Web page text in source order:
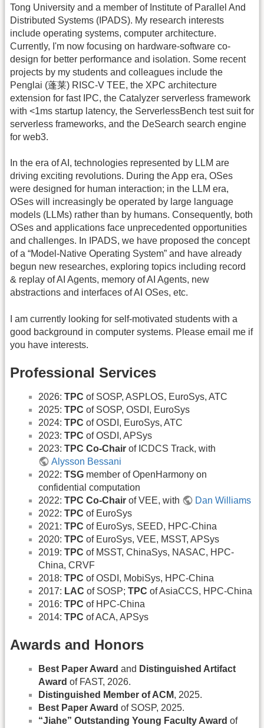
Tong University and a member of Institute of Parallel And
Distributed Systems (IPADS). My research interests
include operating systems, computer architecture.
Currently, I'm now focusing on hardware-software co-
design for better performance and isolation. Some recent
projects by my students and colleagues include the
Penglai (蓬莱) RISC-V TEE, the XPC architecture
extension for fast IPC, the Catalyzer serverless framework
with <1ms startup latency, the ServerlessBench test suit for
serverless frameworks, and the DeSearch search engine
for web3.
In the era of AI, technologies represented by LLM are
driving exciting revolutions. During the App era, OSes
were designed for human interaction; in the LLM era,
OSes will increasingly be operated by large language
models (LLMs) rather than by humans. Consequently, both
OSes and applications face unprecedented opportunities
and challenges. In IPADS, we have proposed the concept
of a “Model-Native Operating System” and have already
begun new researches, exploring topics including record
& replay of AI Agents, memory of AI Agents, new
abstractions and interfaces of AI OSes, etc.
I am currently looking for self-motivated students with a
good background in computer systems. Please email me if
you have interests.
Professional Services
2026: TPC of SOSP, ASPLOS, EuroSys, ATC
2025: TPC of SOSP, OSDI, EuroSys
2024: TPC of OSDI, EuroSys, ATC
2023: TPC of OSDI, APSys
2023: TPC Co-Chair of ICDCS Track, with
Alysson Bessani
2022: TSG member of OpenHarmony on
confidential computation
2022: TPC Co-Chair of VEE, with
Dan Williams
2022: TPC of EuroSys
2021: TPC of EuroSys, SEED, HPC-China
2020: TPC of EuroSys, VEE, MSST, APSys
2019: TPC of MSST, ChinaSys, NASAC, HPC-
China, CRVF
2018: TPC of OSDI, MobiSys, HPC-China
2017: LAC of SOSP; TPC of AsiaCCS, HPC-China
2016: TPC of HPC-China
2014: TPC of ACA, APSys
Awards and Honors
Best Paper Award and Distinguished Artifact
Award of FAST, 2026.
Distinguished Member of ACM, 2025.
Best Paper Award of SOSP, 2025.
“Jiahe” Outstanding Young Faculty Award of